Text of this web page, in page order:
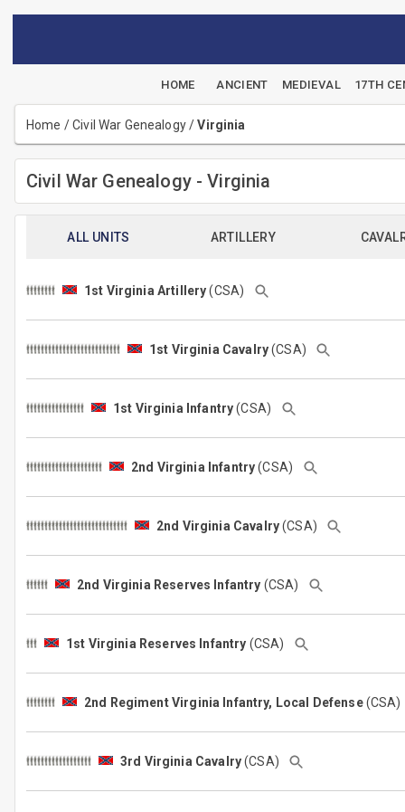
HOME ANCIENT MEDIEVAL 17TH
Home /Civil War Genealogy/Virginia
Civil War Genealogy - Virginia
ALL UNITS ARTILLERY
1st Virginia Artillery(CSA)
1st Virginia Cavalry(CSA)
1st Virginia Infantry(CSA)
2nd Virginia Infantry(CSA)
2nd Virginia Cavalry(CSA)
2nd Virginia Reserves Infantry (CSA)
1st Virginia Reserves Infantry (CSA)
2nd Regiment Virginia Infantry, Local Defense
3rd Virginia Cavalry(CSA)